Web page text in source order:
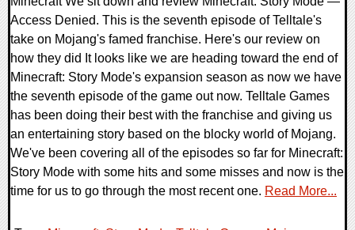
Access Denied. This is the seventh episode of Telltale's
take on Mojang's famed franchise. Here's our review on
how they did It looks like we are heading toward the end of
Minecraft: Story Mode's expansion season as now we have
the seventh episode of the game out now. Telltale Games
has been doing their best with the franchise and giving us
an entertaining story based on the blocky world of Mojang.
We've been covering all of the episodes so far for Minecraft:
Story Mode with some hits and some misses and now is the
time for us to go through the most recent one. Read More...